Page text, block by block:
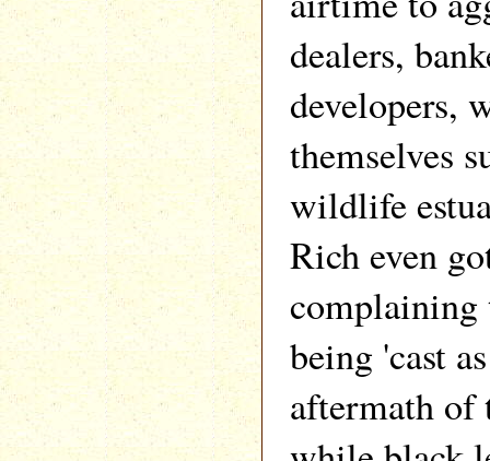
dealers,
developers,
themselves
wildlife
Rich even
complaining
being 'cast
aftermath of